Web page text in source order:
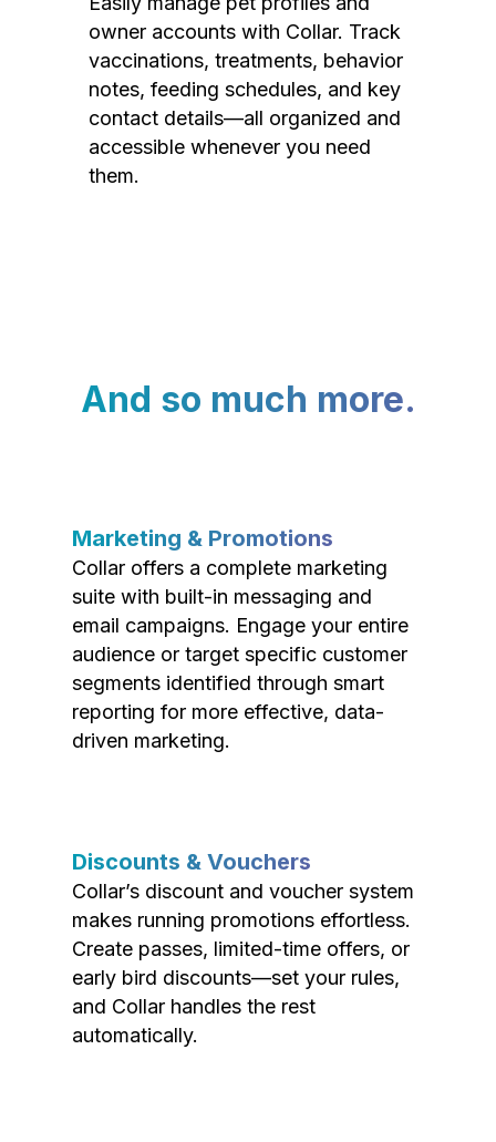
owner accounts with Collar. Track
vaccinations, treatments, behavior
notes, feeding schedules, and key
contact details—all organized and
accessible whenever you need
them.
And so much more.
Marketing & Promotions
Collar offers a complete marketing
suite with built-in messaging and
email campaigns. Engage your entire
audience or target specific customer
segments identified through smart
reporting for more effective, data-
driven marketing.
Discounts & Vouchers
Collar’s discount and voucher system
makes running promotions effortless.
Create passes, limited-time offers, or
early bird discounts—set your rules,
and Collar handles the rest
automatically.